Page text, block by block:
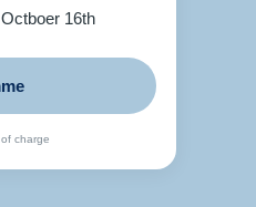
16th
charge